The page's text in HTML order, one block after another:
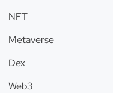
NFT
Metaverse
Dex
Web3